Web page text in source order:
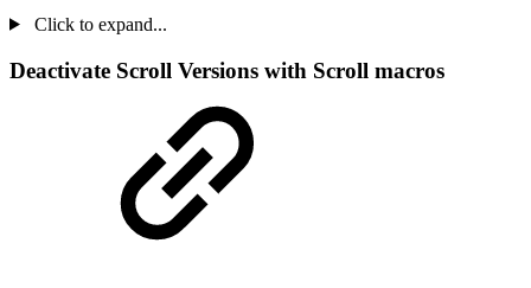
Click to expand...
Deactivate Scroll Versions with Scroll macros